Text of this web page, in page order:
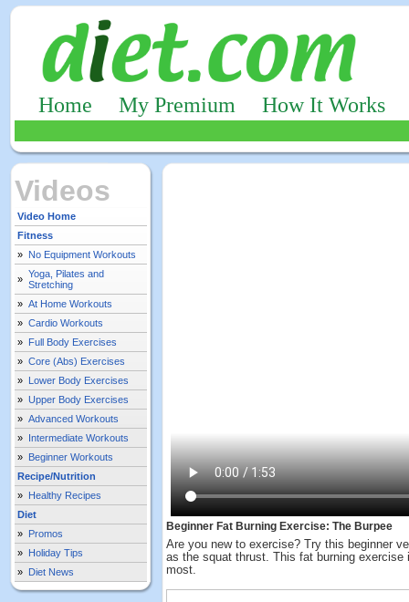
Home My Premium How It Works
Videos
Video Home
Fitness
» No Equipment Workouts
» Yoga, Pilates and
Stretching
» At Home Workouts
» Cardio Workouts
» Full Body Exercises
» Core (Abs) Exercises
» Lower Body Exercises
» Upper Body Exercises
» Advanced Workouts
» Intermediate Workouts
» Beginner Workouts
Recipe/Nutrition
» Healthy Recipes
Diet
» Promos
» Holiday Tips
» Diet News
Beginner Fat Burning Exercise: The Burpee
Are you new to exercise? Try this beginner
as the squat thrust. This fat burning
most.